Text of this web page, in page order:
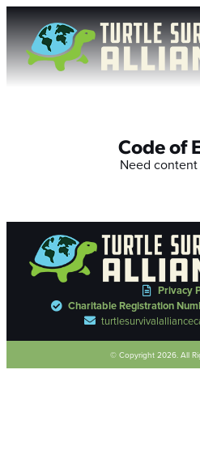
Code of
Need
Privacy
Charitable Registration
© Copyright 2026. All